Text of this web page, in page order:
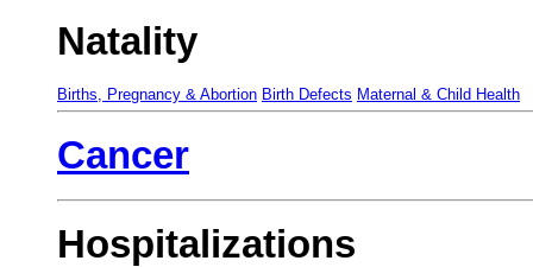
Natality
Births, Pregnancy & Abortion Birth Defects Maternal & Child Health
Cancer
Hospitalizations